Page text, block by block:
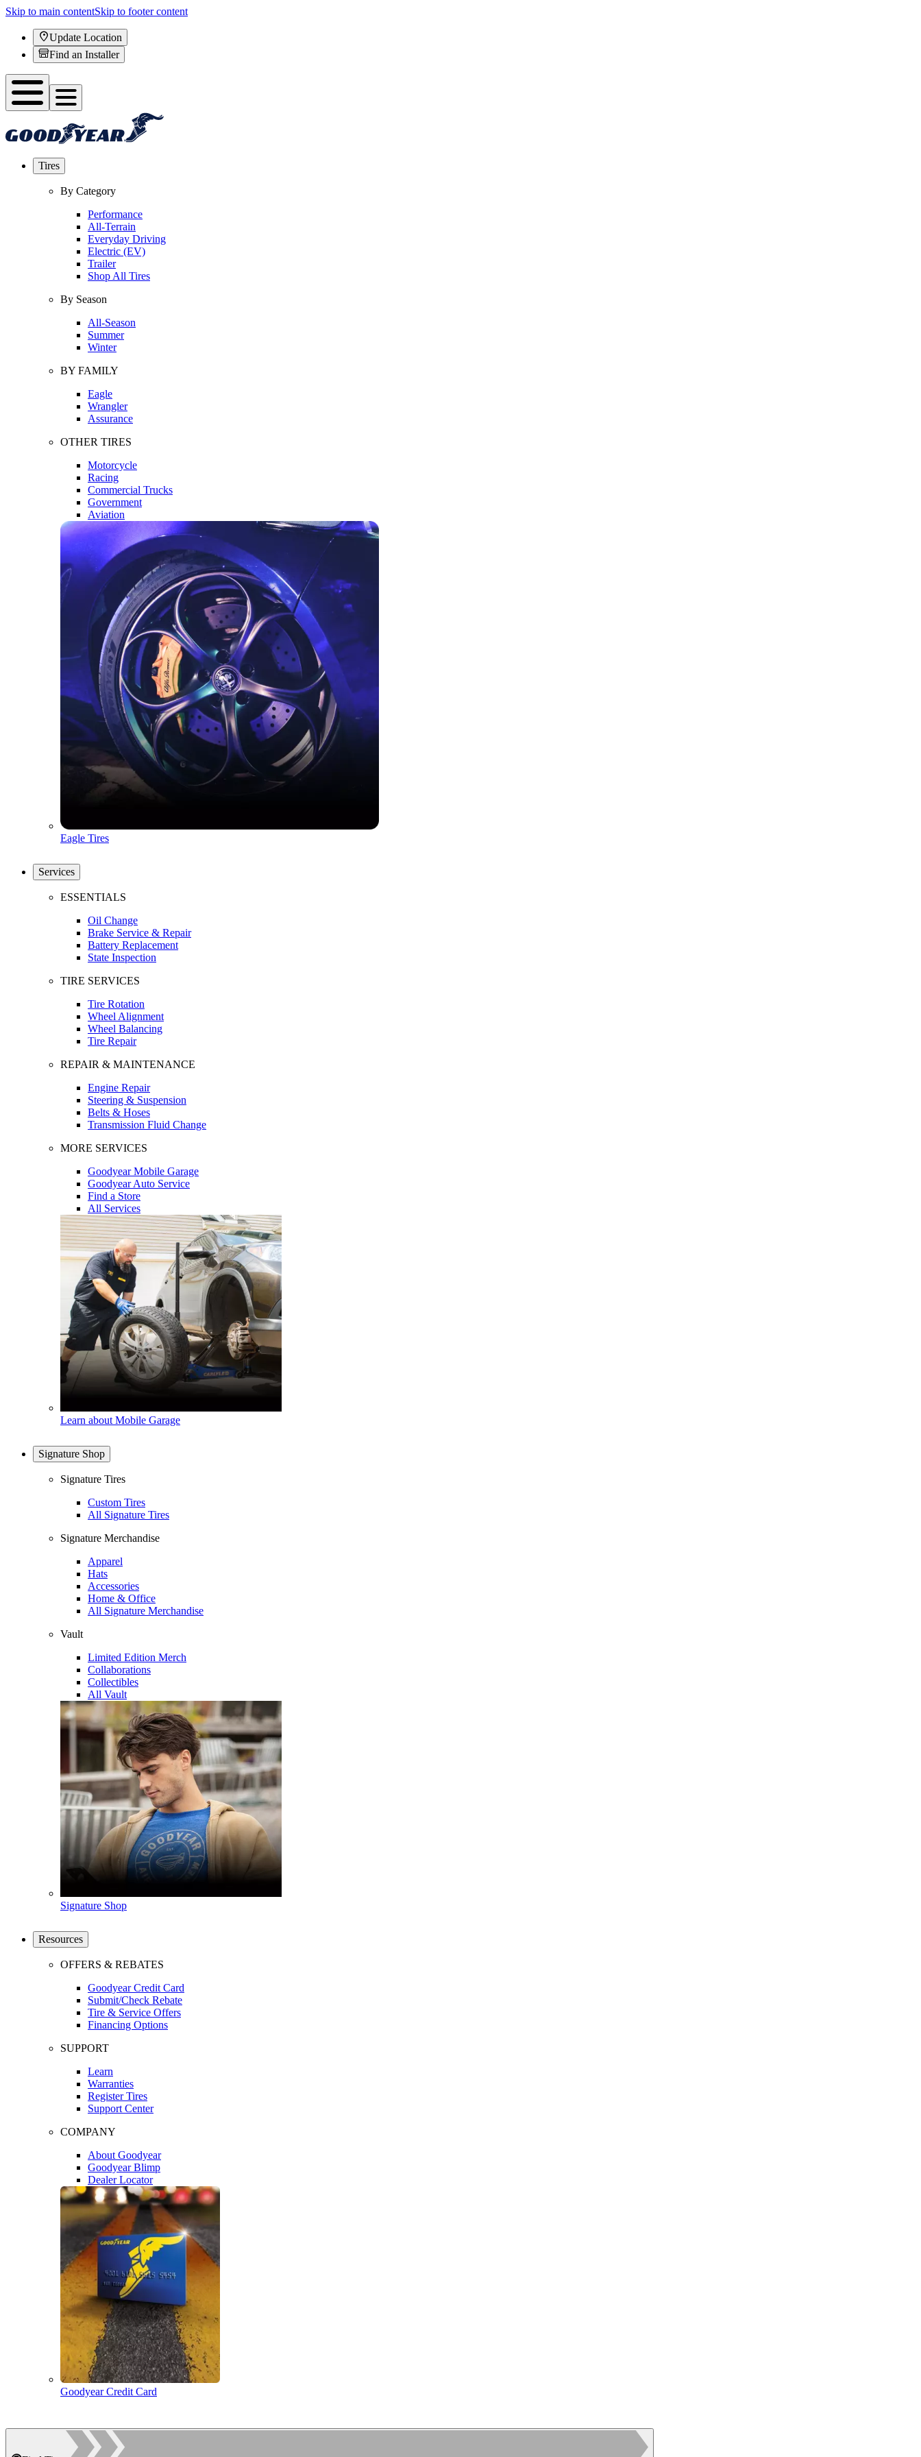
Skip to main contentSkip to footer content
Update Location
Find an Installer
Tires
By Category
Performance
All-Terrain
Everyday Driving
Electric (EV)
Trailer
Shop All Tires
By Season
All-Season
Summer
Winter
BY FAMILY
Eagle
Wrangler
Assurance
OTHER TIRES
Motorcycle
Racing
Commercial Trucks
Government
Aviation
Eagle Tires
Services
ESSENTIALS
Oil Change
Brake Service & Repair
Battery Replacement
State Inspection
TIRE SERVICES
Tire Rotation
Wheel Alignment
Wheel Balancing
Tire Repair
REPAIR & MAINTENANCE
Engine Repair
Steering & Suspension
Belts & Hoses
Transmission Fluid Change
MORE SERVICES
Goodyear Mobile Garage
Goodyear Auto Service
Find a Store
All Services
Learn about Mobile Garage
Signature Shop
Signature Tires
Custom Tires
All Signature Tires
Signature Merchandise
Apparel
Hats
Accessories
Home & Office
All Signature Merchandise
Vault
Limited Edition Merch
Collaborations
Collectibles
All Vault
Signature Shop
Resources
OFFERS & REBATES
Goodyear Credit Card
Submit/Check Rebate
Tire & Service Offers
Financing Options
SUPPORT
Learn
Warranties
Register Tires
Support Center
COMPANY
About Goodyear
Goodyear Blimp
Dealer Locator
Goodyear Credit Card